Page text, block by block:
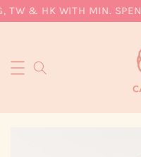
TW & HK WITH MIN. SPEND